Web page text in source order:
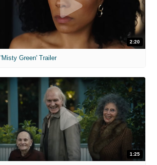
2:20
'Misty Green' Trailer
1:25